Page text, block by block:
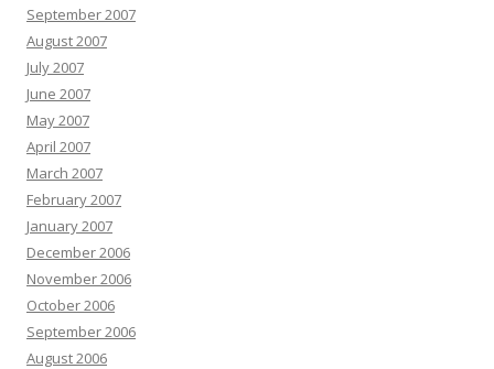
September 2007
August 2007
July 2007
June 2007
May 2007
April 2007
March 2007
February 2007
January 2007
December 2006
November 2006
October 2006
September 2006
August 2006